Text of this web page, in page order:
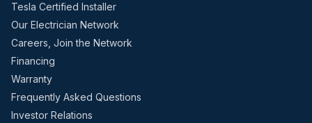
Tesla Certified Installer
Our Electrician Network
Careers, Join the Network
Financing
Warranty
Frequently Asked Questions
Investor Relations